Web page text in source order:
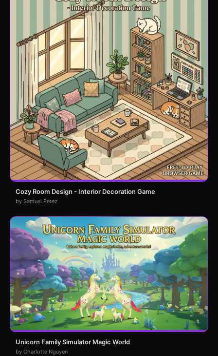
Cozy Room Design - Interior Decoration Game
by Samuel Perez
Unicorn Family Simulator Magic World
by Charlotte Nguyen